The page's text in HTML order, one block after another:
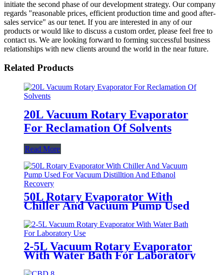
initiate the second phase of our development strategy. Our company
regards "reasonable prices, efficient production time and good after-
sales service" as our tenet. If you are interested in any of our
products or would like to discuss a custom order, please feel free to
contact us. We are looking forward to forming successful business
relationships with new clients around the world in the near future.
Related Products
20L Vacuum Rotary Evaporator
For Reclamation Of Solvents
Read More
50L Rotary Evaporator With
Chiller And Vacuum Pump Used
For Vacuum Distilltion And
Ethanol Recovery
2-5L Vacuum Rotary Evaporator
With Water Bath For Laboratory